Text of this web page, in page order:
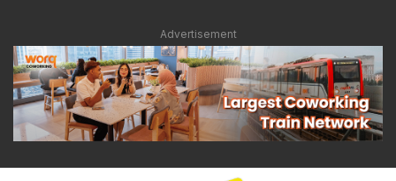
Advertisement